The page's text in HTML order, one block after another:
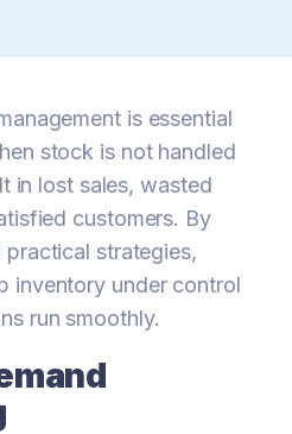
is essential
stock is not handled
in lost sales, wasted
customers. By
strategies,
inventory under control
run smoothly.